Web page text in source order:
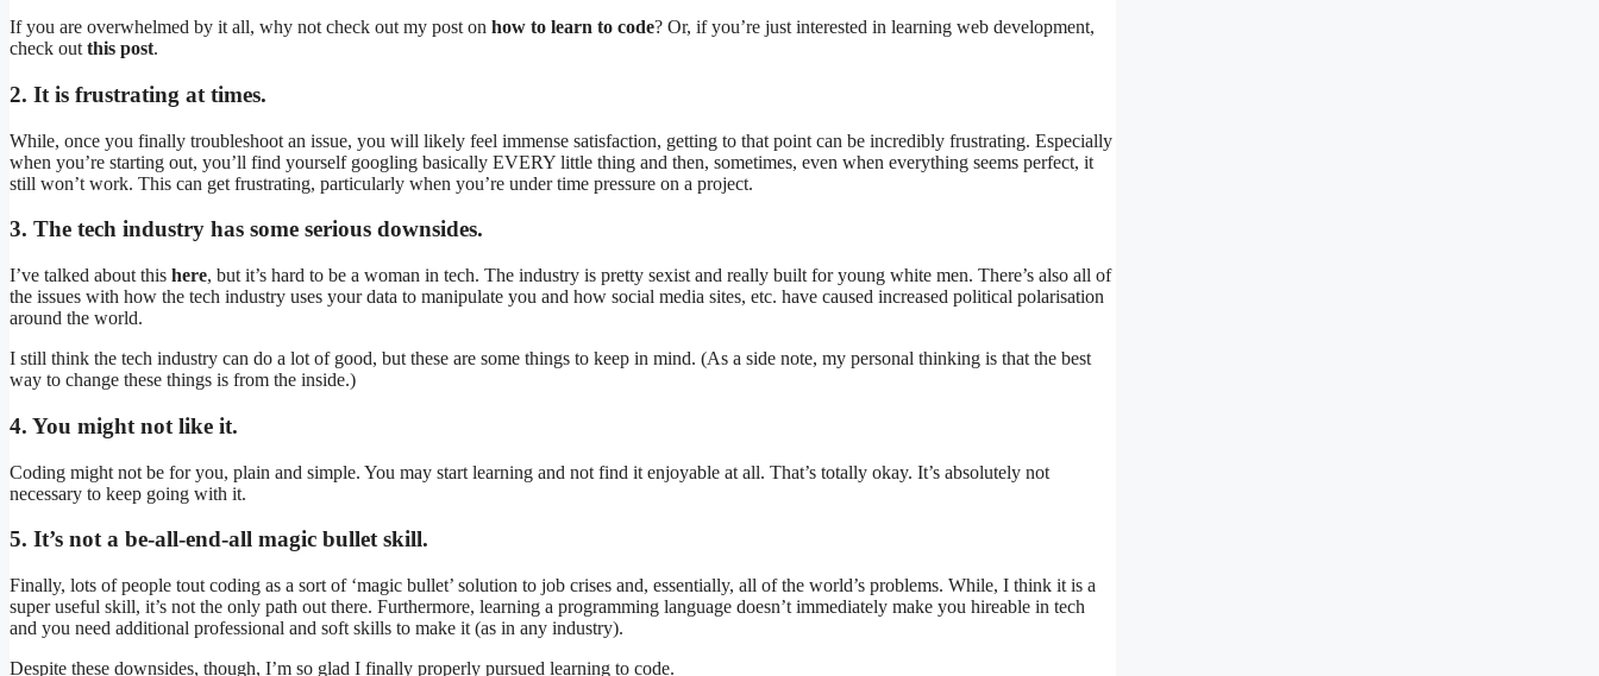
If you are overwhelmed by it all, why not check out my post on how to learn to code? Or, if you’re just interested in learning web development,
check out this post.
2. It is frustrating at times.
While, once you finally troubleshoot an issue, you will likely feel immense satisfaction, getting to that point can be incredibly frustrating. Especially
when you’re starting out, you’ll find yourself googling basically EVERY little thing and then, sometimes, even when everything seems perfect, it
still won’t work. This can get frustrating, particularly when you’re under time pressure on a project.
3. The tech industry has some serious downsides.
I’ve talked about this here, but it’s hard to be a woman in tech. The industry is pretty sexist and really built for young white men. There’s also all of
the issues with how the tech industry uses your data to manipulate you and how social media sites, etc. have caused increased political polarisation
around the world.
I still think the tech industry can do a lot of good, but these are some things to keep in mind. (As a side note, my personal thinking is that the best
way to change these things is from the inside.)
4. You might not like it.
Coding might not be for you, plain and simple. You may start learning and not find it enjoyable at all. That’s totally okay. It’s absolutely not
necessary to keep going with it.
5. It’s not a be-all-end-all magic bullet skill.
Finally, lots of people tout coding as a sort of ‘magic bullet’ solution to job crises and, essentially, all of the world’s problems. While, I think it is a
super useful skill, it’s not the only path out there. Furthermore, learning a programming language doesn’t immediately make you hireable in tech
and you need additional professional and soft skills to make it (as in any industry).
Despite these downsides, though, I’m so glad I finally properly pursued learning to code.